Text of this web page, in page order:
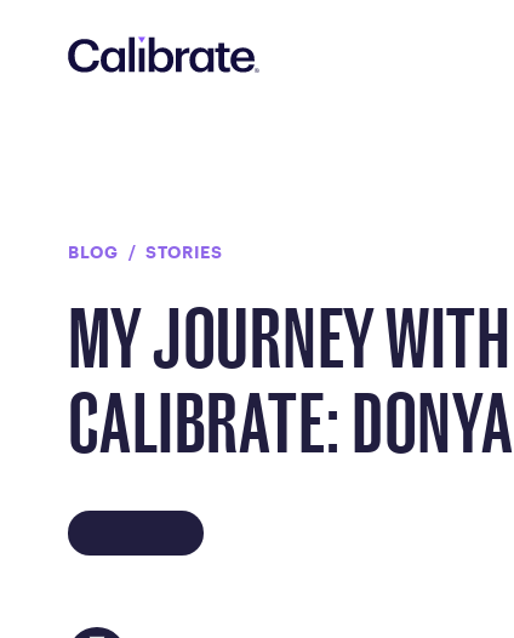
BLOG STORIES
MY JOURNEY WITH
CALIBRATE: DONYA